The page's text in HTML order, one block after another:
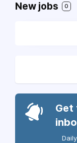
New jobs 0
Get
Daily